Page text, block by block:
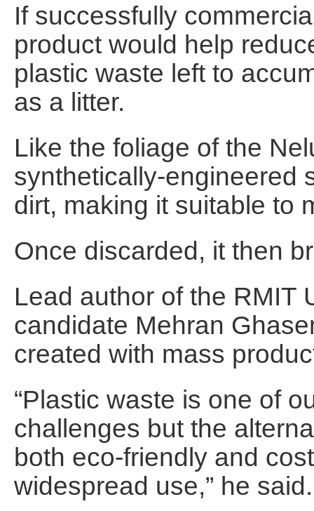
If successfully
product would help
plastic waste left to
as a litter.
Like the foliage of the
synthetically-engineered
dirt, making it suitable to
Once discarded, it then
Lead author of the RMIT
candidate Mehran
created with mass
“Plastic waste is one of
challenges but the
both eco-friendly and
widespread use,” he said.